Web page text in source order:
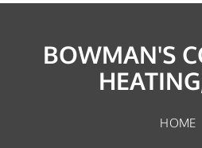
BOWMAN'S
HOME